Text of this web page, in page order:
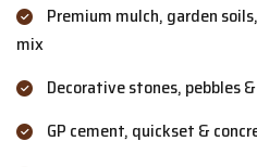
Premium mulch, garden
mix
Decorative stones, pebbles
GP cement, quickset &